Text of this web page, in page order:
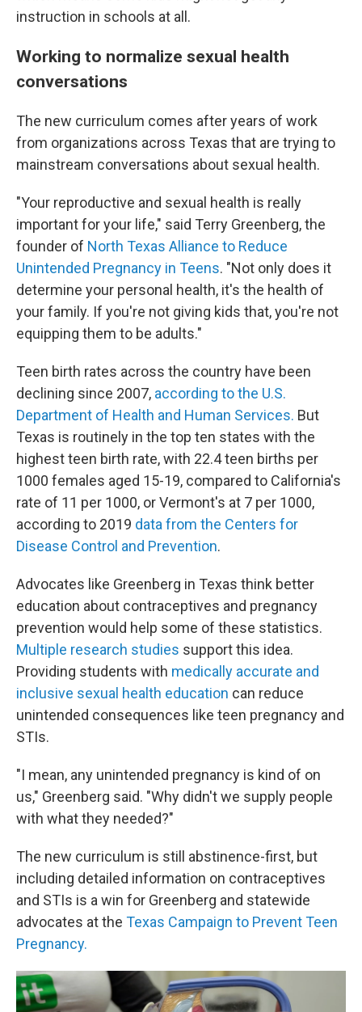
instruction in schools at all.
Working to normalize sexual health
conversations
The new curriculum comes after years of work
from organizations across Texas that are trying to
mainstream conversations about sexual health.
"Your reproductive and sexual health is really
important for your life," said Terry Greenberg, the
founder of North Texas Alliance to Reduce
Unintended Pregnancy in Teens. "Not only does it
determine your personal health, it's the health of
your family. If you're not giving kids that, you're not
equipping them to be adults."
Teen birth rates across the country have been
declining since 2007, according to the U.S.
Department of Health and Human Services. But
Texas is routinely in the top ten states with the
highest teen birth rate, with 22.4 teen births per
1000 females aged 15-19, compared to California's
rate of 11 per 1000, or Vermont's at 7 per 1000,
according to 2019 data from the Centers for
Disease Control and Prevention.
Advocates like Greenberg in Texas think better
education about contraceptives and pregnancy
prevention would help some of these statistics.
Multiple research studies support this idea.
Providing students with medically accurate and
inclusive sexual health education can reduce
unintended consequences like teen pregnancy and
STIs.
"I mean, any unintended pregnancy is kind of on
us," Greenberg said. "Why didn't we supply people
with what they needed?"
The new curriculum is still abstinence-first, but
including detailed information on contraceptives
and STIs is a win for Greenberg and statewide
advocates at the Texas Campaign to Prevent Teen
Pregnancy.